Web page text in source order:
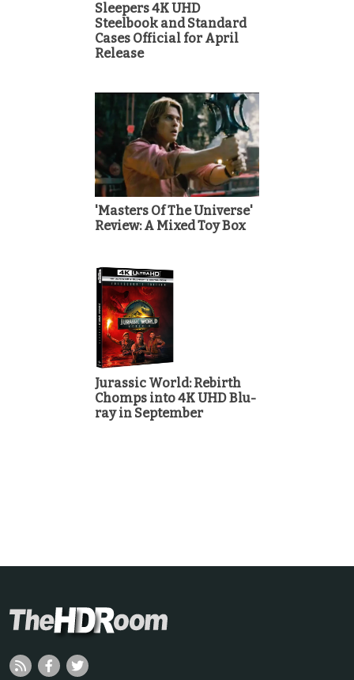
Sleepers 4K UHD
Steelbook and Standard
Cases Official for April
Release
'Masters Of The Universe'
Review: A Mixed Toy Box
Jurassic World: Rebirth
Chomps into 4K UHD Blu-
ray in September